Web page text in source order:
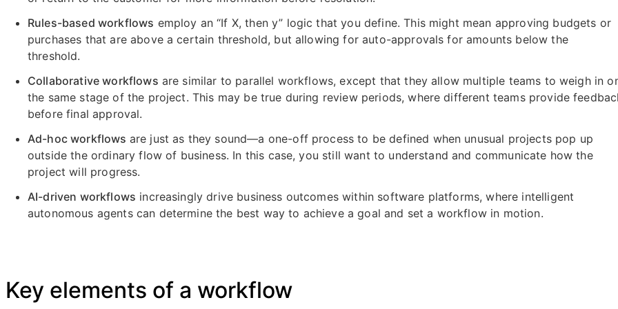
Rules-based workflows employ an “If X, then y” logic that you define. This might mean approving budgets or
purchases that are above a certain threshold, but allowing for auto-approvals for amounts below the
threshold.
Collaborative workflows are similar to parallel workflows, except that they allow multiple teams to weigh in
the same stage of the project. This may be true during review periods, where different teams provide
before final approval.
Ad-hoc workflows are just as they sound—a one-off process to be defined when unusual projects pop up
outside the ordinary flow of business. In this case, you still want to understand and communicate how the
project will progress.
AI-driven workflows increasingly drive business outcomes within software platforms, where intelligent
autonomous agents can determine the best way to achieve a goal and set a workflow in motion.
Key elements of a workflow